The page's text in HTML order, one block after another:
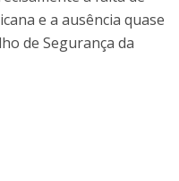
e a ausência quase
de Segurança da